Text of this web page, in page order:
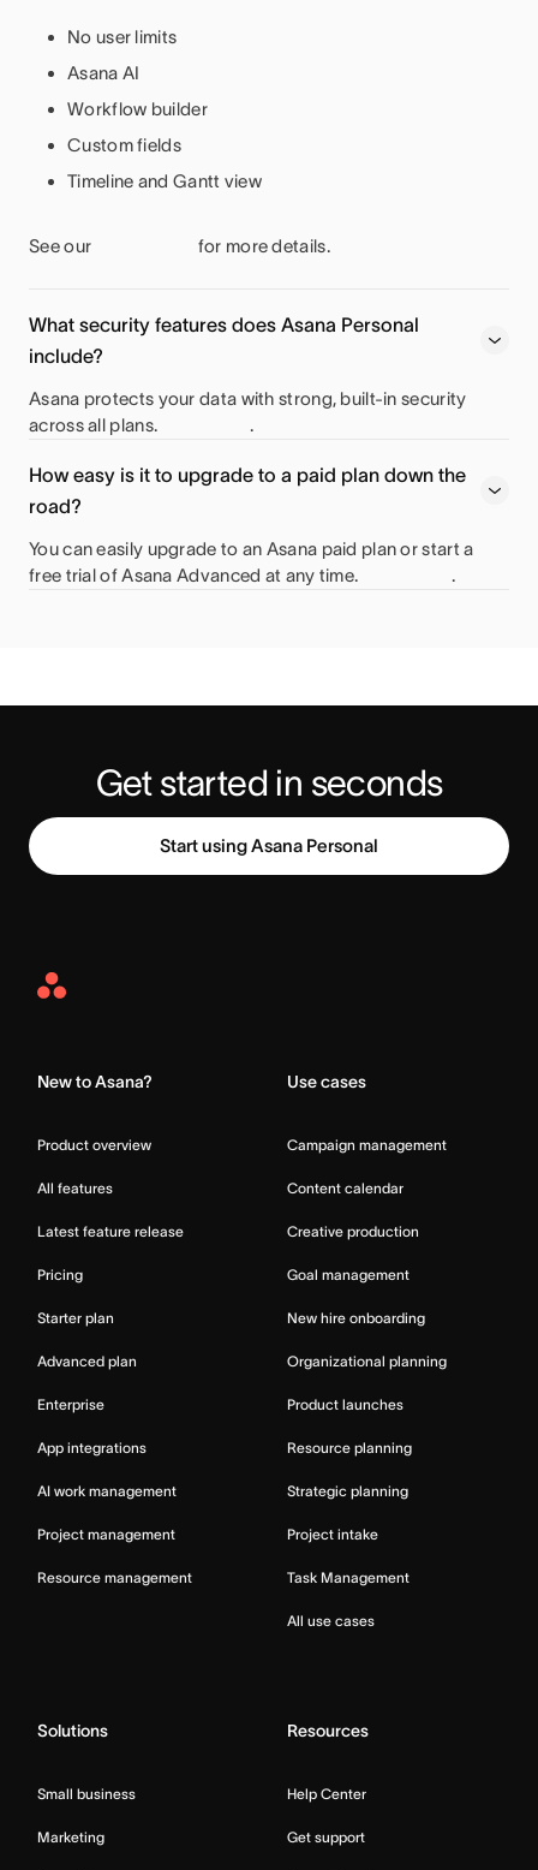
No user limits
Asana AI
Workflow builder
Custom fields
Timeline and Gantt view
See our for more details.
What security features does Asana Personal
include?
Asana protects your data with strong, built-in security
across all plans.
.
How easy is it to upgrade to a paid plan down the
road?
You can easily upgrade to an Asana paid plan or start a
free trial of Asana Advanced at any time.
.
Get started in seconds
Start using Asana Personal
Asana
New to Asana?
Product overview
All features
Latest feature release
Pricing
Starter plan
Advanced plan
Enterprise
App integrations
AI work management
Project management
Resource management
Use cases
Campaign management
Content calendar
Creative production
Goal management
New hire onboarding
Organizational planning
Product launches
Resource planning
Strategic planning
Project intake
Task Management
All use cases
Solutions
Small business
Marketing
Resources
Help Center
Get support